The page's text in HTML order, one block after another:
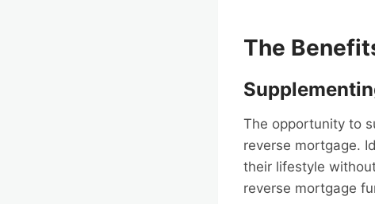
The
The opportunity to
reverse mortgage.
their lifestyle
reverse mortgage